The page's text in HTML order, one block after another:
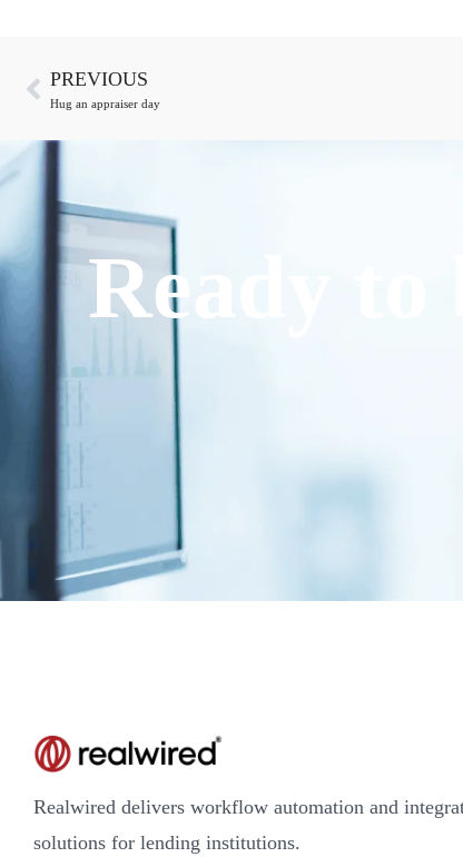
PREVIOUS
Hug an appraiser day
Ready to
Realwired delivers workflow automation and
solutions for lending institutions.